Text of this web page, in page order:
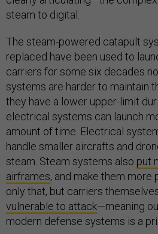
steam to digital.
The steam-powered catapult
replaced have been used to
carriers for some six decades
systems are harder to maintain
they have a lower upper-limit
electrical systems can launch
amount of time. Electrical
handle smaller aircrafts and
steam. Steam systems also put
airframes, and make them
only that, but carriers
vulnerable to attack—meaning
modern defense systems is a